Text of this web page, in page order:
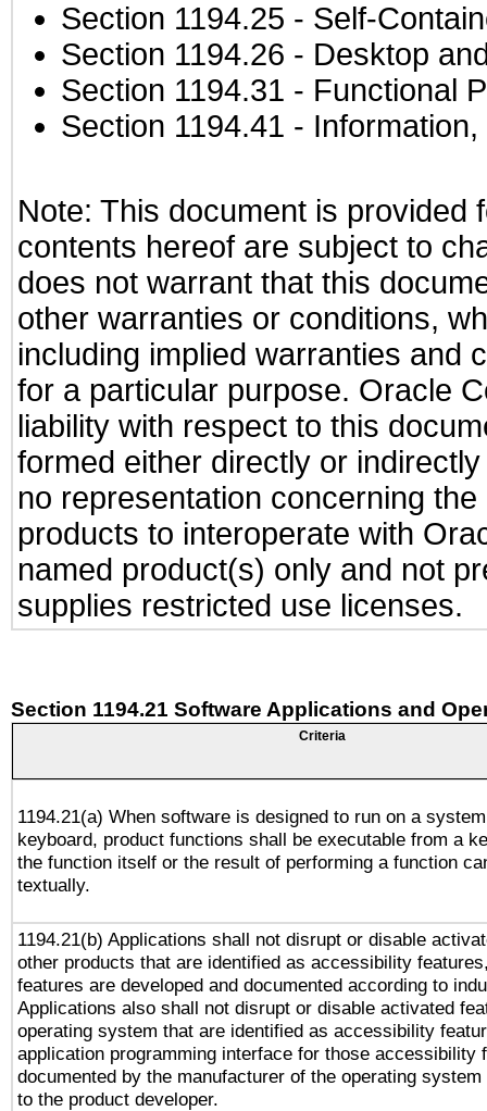
Section 1194.25 - Self-
Section 1194.26 - Desktop
Section 1194.31 - Functional
Section 1194.41 -
Note: This document is provided
contents hereof are subject to
does not warrant that this
other warranties or conditions,
including implied warranties and
for a particular purpose. Oracle
liability with respect to this
formed either directly or
no representation concerning
products to interoperate with
named product(s) only and not
supplies restricted use licenses.
Section 1194.21 Software Applications and
Criteria
1194.21(a) When software is designed to run on a
keyboard, product functions shall be executable from a
the function itself or the result of performing a function
textually.
1194.21(b) Applications shall not disrupt or disable
other products that are identified as accessibility
features are developed and documented according to
Applications also shall not disrupt or disable activated
operating system that are identified as accessibility
application programming interface for those accessibility
documented by the manufacturer of the operating
to the product developer.